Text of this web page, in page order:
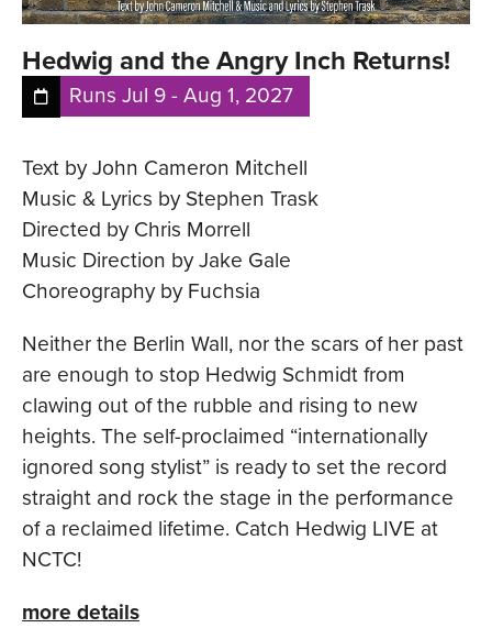
Hedwig and the Angry Inch Returns!
RunsJul 9-Aug 1, 2027
Text by John Cameron Mitchell
Music & Lyrics by Stephen Trask
Directed by Chris Morrell
Music Direction by Jake Gale
Choreography by Fuchsia
Neither the Berlin Wall, nor the scars of her past
are enough to stop Hedwig Schmidt from
clawing out of the rubble and rising to new
heights. The self-proclaimed “internationally
ignored song stylist” is ready to set the record
straight and rock the stage in the performance
of a reclaimed lifetime. Catch Hedwig LIVE at
NCTC!
more details